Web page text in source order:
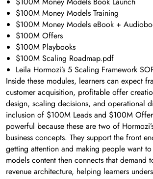
$100M Money Models Training
$100M Money Models eBook +
$100M Offers
$100M Playbooks
$100M Scaling Roadmap.pdf
Leila Hormozi’s 5 Scaling Framework
Inside these modules, learners can expect
customer acquisition, profitable offer
design, scaling decisions, and operational
inclusion of $100M Leads and $100M
powerful because these are two of
business concepts. They support the front
getting attention and making people want
models content then connects that demand
revenue architecture, helping learners